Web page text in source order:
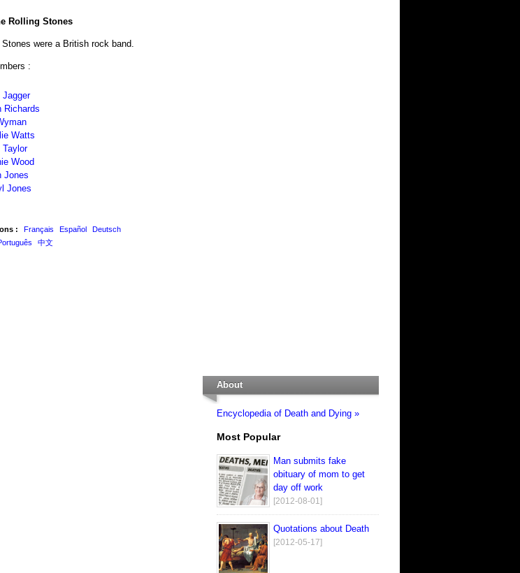
Rolling Stones
were a British rock band.
:
Jagger
Richards
Watts
Taylor
Wood
Jones
Jones
: Français Español
Deutsch
中文
About
Encyclopedia of Death and Dying »
Most Popular
Man submits fake
obituary of mom to get
day off work
[2012-08-01]
Quotations about Death
[2012-05-17]